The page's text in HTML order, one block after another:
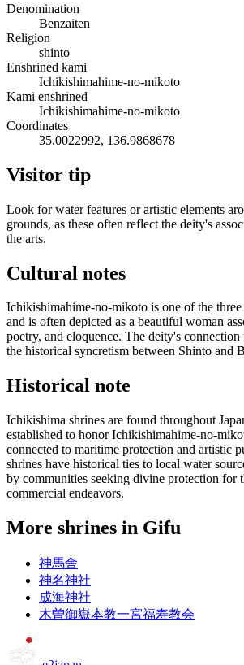
Denomination
Benzaiten
Religion
shinto
Enshrined kami
Ichikishimahime-no-mikoto
Kami enshrined
Ichikishimahime-no-mikoto
Coordinates
35.0022992, 136.9868678
Visitor tip
Look for water features or artistic elements
grounds, as these often reflect the deity's
the arts.
Cultural notes
Ichikishimahime-no-mikoto is one of the three
and is often depicted as a beautiful woman
poetry, and eloquence. The deity's
the historical syncretism between Shinto and
Historical note
Ichikishima shrines are found throughout
established to honor Ichikishimahime-no-
connected to maritime protection and artistic
shrines have historical ties to local water
by communities seeking divine protection for
commercial endeavors.
More shrines in Gifu
神馬舎
神名神社
成海神社
木曽御嶽本教一宮福寿教会